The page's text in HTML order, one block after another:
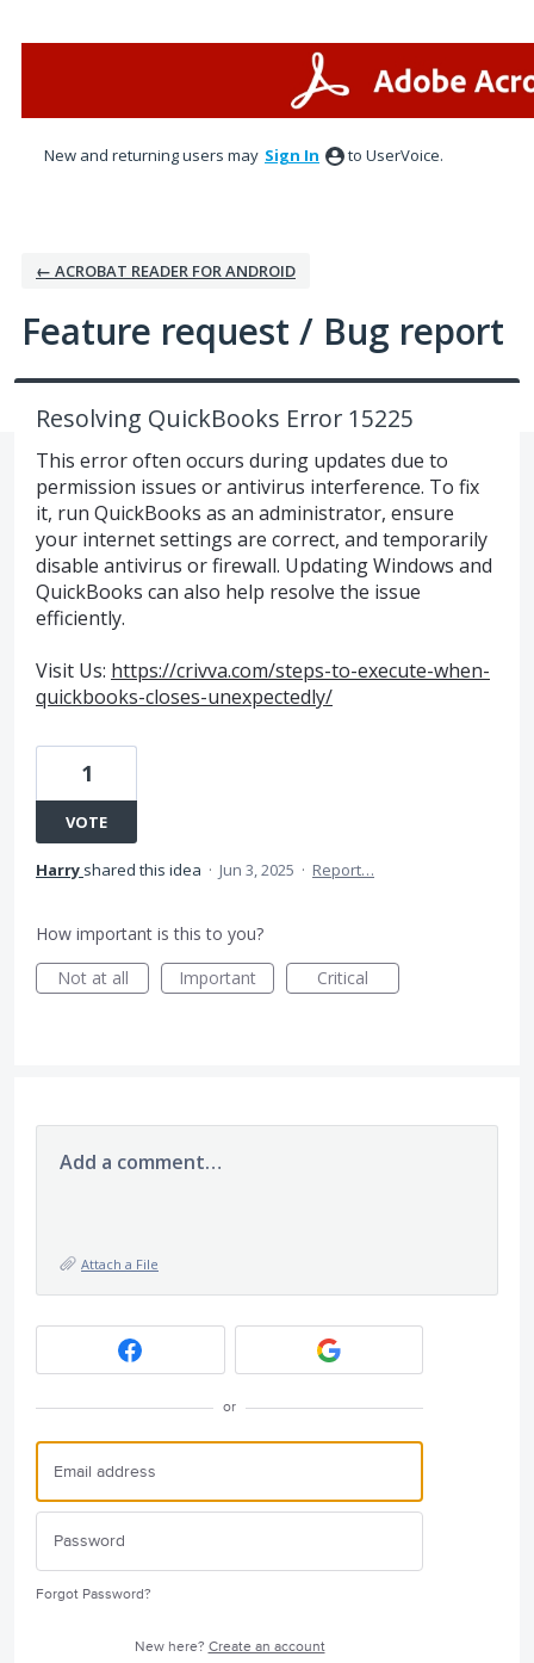
New and returning users may Sign In to UserVoice.
← ACROBAT READER FOR ANDROID
Feature request / Bug report
Resolving QuickBooks Error 15225
This error often occurs during updates due to
permission issues or antivirus interference. To fix
it, run QuickBooks as an administrator, ensure
your internet settings are correct, and temporarily
disable antivirus or firewall. Updating Windows and
QuickBooks can also help resolve the issue
efficiently.
Visit Us: https://crivva.com/steps-to-execute-when-
quickbooks-closes-unexpectedly/
1
VOTE
Harry shared this idea · Jun 3, 2025 · Report…
How important is this to you?
Not at all
Important Critical
Add a comment…
Attach a File
or
Forgot Password?
New here? Create an account